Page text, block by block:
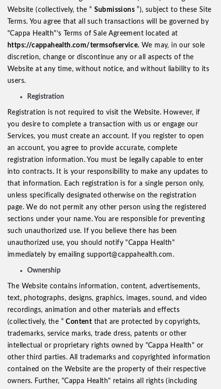
Website (collectively, the “ Submissions ”), subject to these Site
Terms. You agree that all such transactions will be governed by
"Cappa Health"’s Terms of Sale Agreement located at
https://cappahealth.com/termsofservice. We may, in our sole
discretion, change or discontinue any or all aspects of the
Website at any time, without notice, and without liability to its
users.
Registration
Registration is not required to visit the Website. However, if
you desire to complete a transaction with us or engage our
Services, you must create an account. If you register to open
an account, you agree to provide accurate, complete
registration information. You must be legally capable to enter
into contracts. It is your responsibility to make any updates to
that information. Each registration is for a single person only,
unless specifically designated otherwise on the registration
page. We do not permit any other person using the registered
sections under your name. You are responsible for preventing
such unauthorized use. If you believe there has been
unauthorized use, you should notify "Cappa Health"
immediately by emailing support@cappahealth.com.
Ownership
The Website contains information, content, advertisements,
text, photographs, designs, graphics, images, sound, and video
recordings, animation and other materials and effects
(collectively, the “Content that are protected by copyrights,
trademarks, service marks, trade dress, patents or other
intellectual or proprietary rights owned by "Cappa Health" or
other third parties. All trademarks and copyrighted information
contained on the Website are the property of their respective
owners. Further, "Cappa Health" retains all rights (including